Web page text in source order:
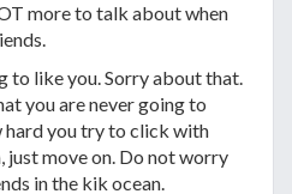
more to talk about when
to like you. Sorry about that.
you are never going to
you try to click with
just move on. Do not worry
in the kik ocean.